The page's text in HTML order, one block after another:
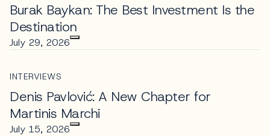
Burak Baykan: The Best Investment Is the
Destination
July 29, 2026
INTERVIEWS
Denis Pavlović: A New Chapter for
Martinis Marchi
July 15, 2026